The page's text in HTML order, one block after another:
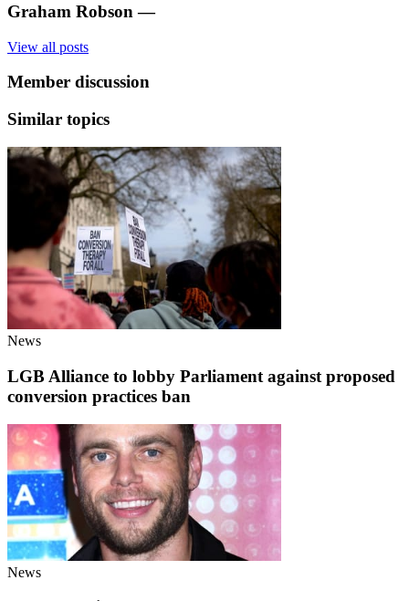
Graham Robson —
View all posts
Member discussion
Similar topics
News
LGB Alliance to lobby Parliament against proposed
conversion practices ban
News